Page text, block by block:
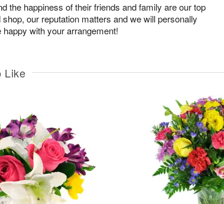
the happiness of their friends and family are our top
our reputation matters and we will personally
happy with your arrangement!
Like